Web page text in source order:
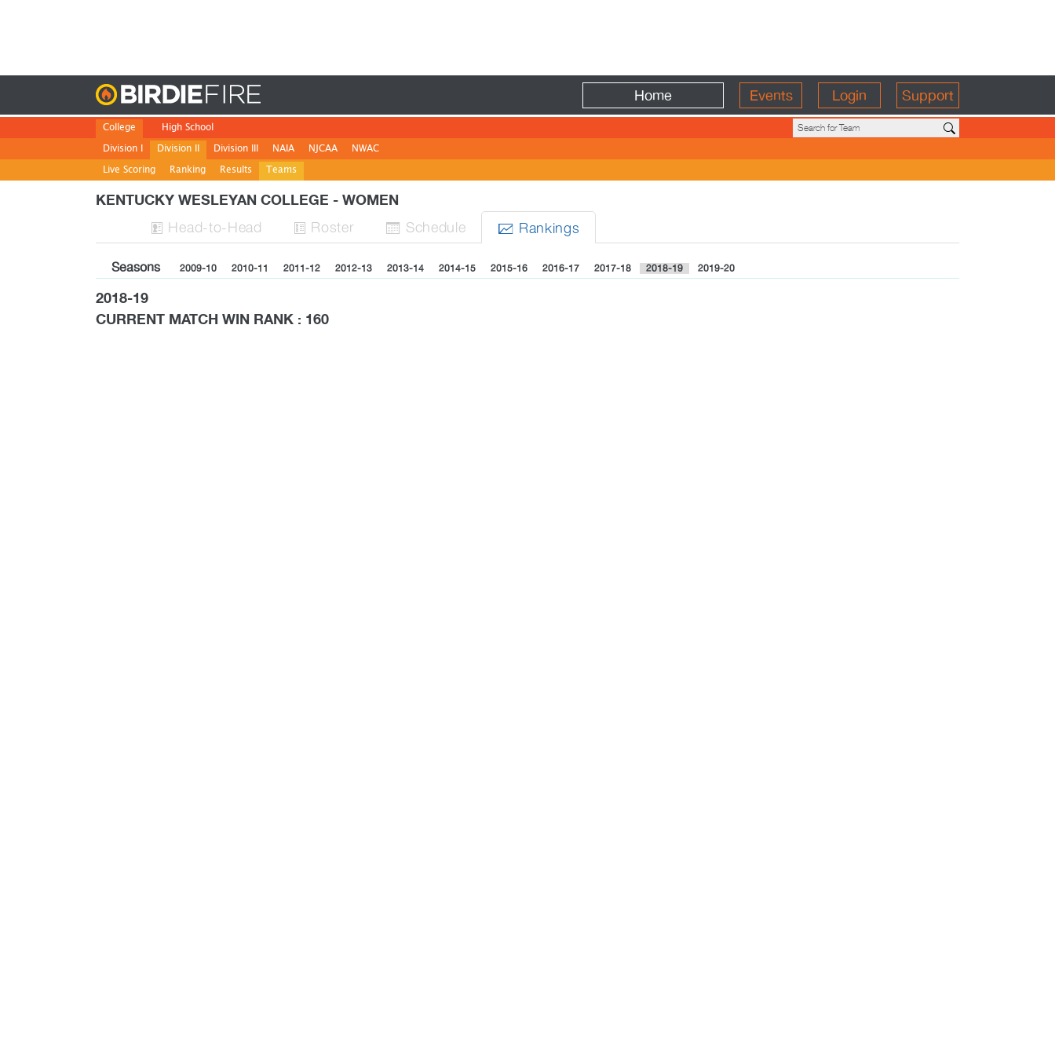
Home Events Login Support
College
Division I
Division II
Live Scoring
Ranking Results Teams
Division III NAIA NJCAA NWAC
High School
KENTUCKY WESLEYAN COLLEGE - WOMEN
 Head-to-Head  Roster  Schedule  Rankings
Seasons 2009-10 2010-11 2011-12 2012-13 2013-14 2014-15 2015-16 2016-17 2017-18 2018-19 2019-20
2018-19
CURRENT MATCH WIN RANK : 160